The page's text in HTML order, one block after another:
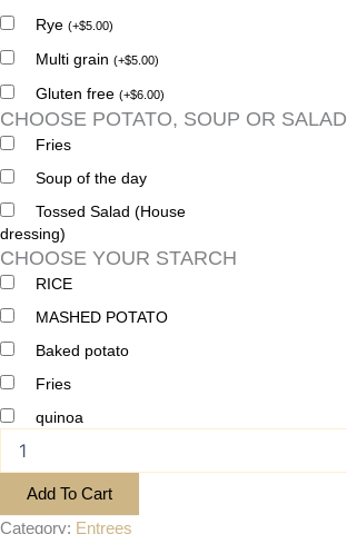
Rye (+$5.00)
Multi grain (+$5.00)
Gluten free (+$6.00)
CHOOSE POTATO, SOUP OR SALAD
Fries
Soup of the day
Tossed Salad (House
dressing)
CHOOSE YOUR STARCH
RICE
MASHED POTATO
Baked potato
Fries
quinoa
Add To Cart
Category: Entrees